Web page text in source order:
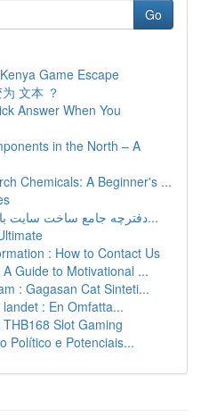
Go
Game Escape
文本 ？
Answer When You
in the North – A
Chemicals: A Beginner's ...
دفترچه جامع ساخت سایت با سیستم وردپرس: از ص...
: How to Contact Us
Guide to Motivational ...
: Gagasan Cat Sinteti...
: En Omfatta...
Slot Gaming
Político e Potenciais...